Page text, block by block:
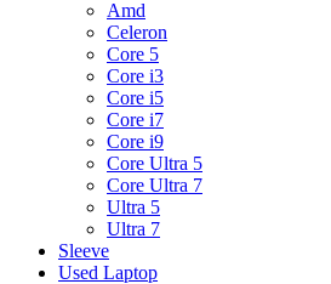
Amd
Celeron
Core 5
Core i3
Core i5
Core i7
Core i9
Core Ultra 5
Core Ultra 7
Ultra 5
Ultra 7
Sleeve
Used Laptop